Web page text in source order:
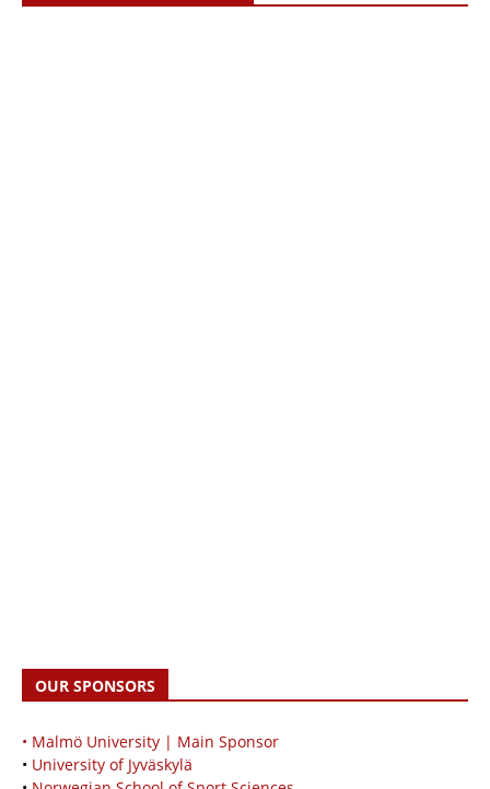
OUR SPONSORS
• Malmö University | Main Sponsor
• University of Jyväskylä